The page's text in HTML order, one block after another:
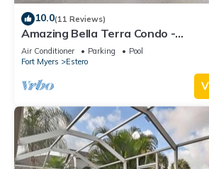
10.0(11 Reviews)
Amazing Bella Terra Condo -
Business/Executive/Vacation/
Air Conditioner Parking
Pool
Fort Myers
Estero